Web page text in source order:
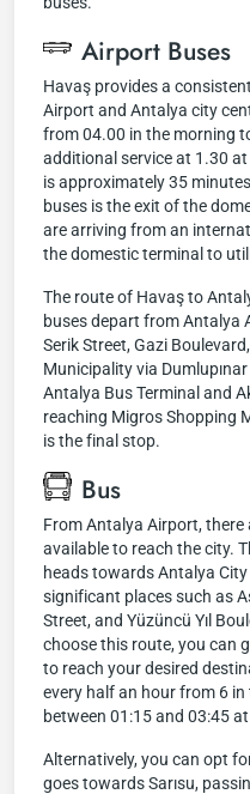
Airport Buses
Havaş provides a
Airport and Antalya city
from 04.00 in the morning
additional service at 1.30
is approximately 35
buses is the exit of the
are arriving from an
the domestic terminal to
The route of Havaş to
buses depart from Antalya
Serik Street, Gazi
Municipality via
Antalya Bus Terminal and
reaching Migros Shopping
is the final stop.
Bus
From Antalya Airport,
available to reach the city.
heads towards Antalya
significant places such as
Street, and Yüzüncü Yıl
choose this route, you can
to reach your desired
every half an hour from 6
between 01:15 and 03:45
Alternatively, you can opt
goes towards Sarısu,